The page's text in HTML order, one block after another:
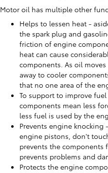
Motor oil has multiple other
Helps to lessen heat -
the spark plug and
friction of engine
heat can cause
components. As oil
away to cooler
that no one area of the
To support to improve
components mean less
less fuel is used by the
Prevents engine
engine pistons, don't
prevents the components
prevents problems and
Protects the engine